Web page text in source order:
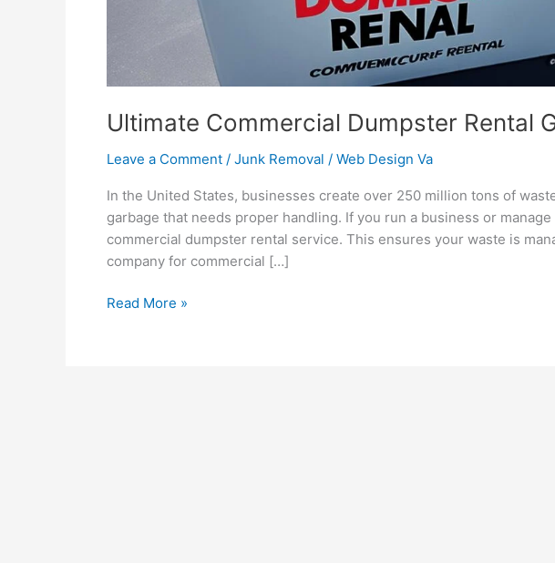
Ultimate Commercial Dumpster Rental
Leave a Comment / Junk Removal / Web Design Va
In the United States, businesses create over 250 million tons of
garbage that needs proper handling. If you run a business or
commercial dumpster rental service. This ensures your waste is
company for commercial […]
Read More »